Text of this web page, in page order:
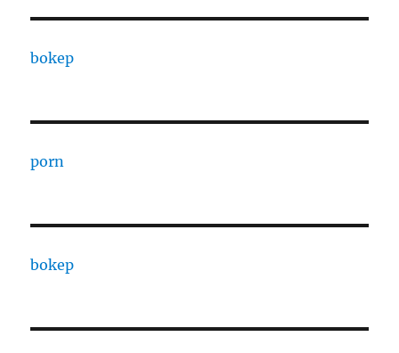
bokep
porn
bokep